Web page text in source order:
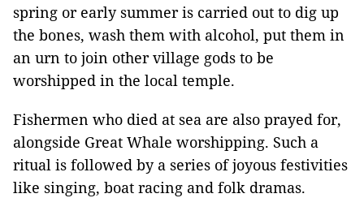
spring or early summer is carried out to dig up
the bones, wash them with alcohol, put them in
an urn to join other village gods to be
worshipped in the local temple.
Fishermen who died at sea are also prayed for,
alongside Great Whale worshipping. Such a
ritual is followed by a series of joyous festivities
like singing, boat racing and folk dramas.